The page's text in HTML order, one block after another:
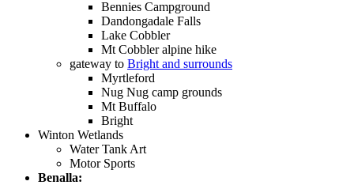
Bennies Campground
Dandongadale Falls
Lake Cobbler
Mt Cobbler alpine hike
gateway to Bright and surrounds
Myrtleford
Nug Nug camp grounds
Mt Buffalo
Bright
Winton Wetlands
Water Tank Art
Motor Sports
Benalla: